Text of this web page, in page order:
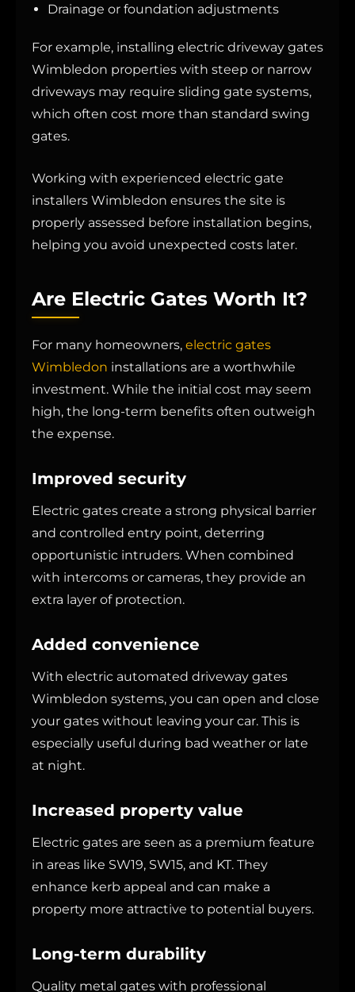
Drainage or foundation adjustments
For example, installing electric driveway gates
Wimbledon properties with steep or narrow
driveways may require sliding gate systems,
which often cost more than standard swing
gates.
Working with experienced electric gate
installers Wimbledon ensures the site is
properly assessed before installation begins,
helping you avoid unexpected costs later.
Are Electric Gates Worth It?
For many homeowners, electric gates
Wimbledon installations are a worthwhile
investment. While the initial cost may seem
high, the long-term benefits often outweigh
the expense.
Improved security
Electric gates create a strong physical barrier
and controlled entry point, deterring
opportunistic intruders. When combined
with intercoms or cameras, they provide an
extra layer of protection.
Added convenience
With electric automated driveway gates
Wimbledon systems, you can open and close
your gates without leaving your car. This is
especially useful during bad weather or late
at night.
Increased property value
Electric gates are seen as a premium feature
in areas like SW19, SW15, and KT. They
enhance kerb appeal and can make a
property more attractive to potential buyers.
Long-term durability
Quality metal gates with professional